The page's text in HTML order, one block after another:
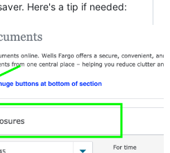
Here's a tip if needed: